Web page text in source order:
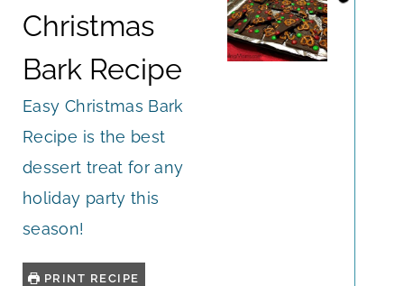
Christmas
Bark Recipe
Easy Christmas Bark
Recipe is the best
dessert treat for any
holiday party this
season!
PRINT RECIPE